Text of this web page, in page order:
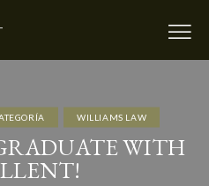
WILLIAMS LAW
WITH